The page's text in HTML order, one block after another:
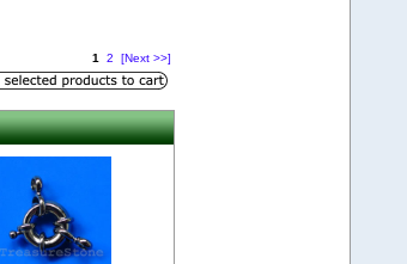
1 2 [Next >>]